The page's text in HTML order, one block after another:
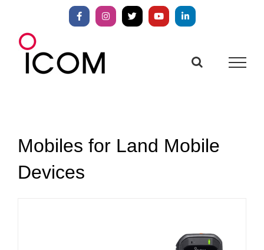
content
FacebookInstagram
X YouTubeLinkedIn
Mobiles for Land Mobile
Devices